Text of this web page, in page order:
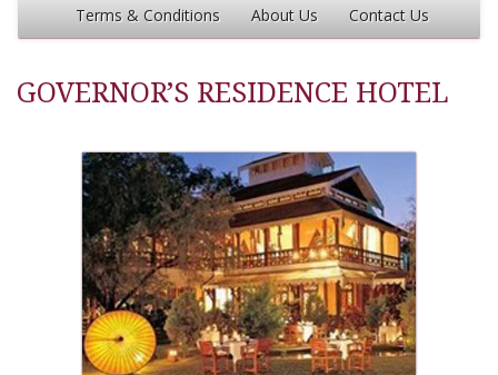
Terms & Conditions About Us Contact Us
GOVERNOR’S RESIDENCE HOTEL